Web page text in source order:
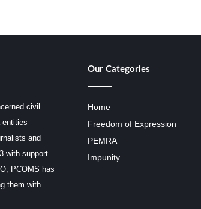
civil
entities
and
with support
PCOMS has
them with
Our Categories
Home
Freedom of Expression
PEMRA
Impunity